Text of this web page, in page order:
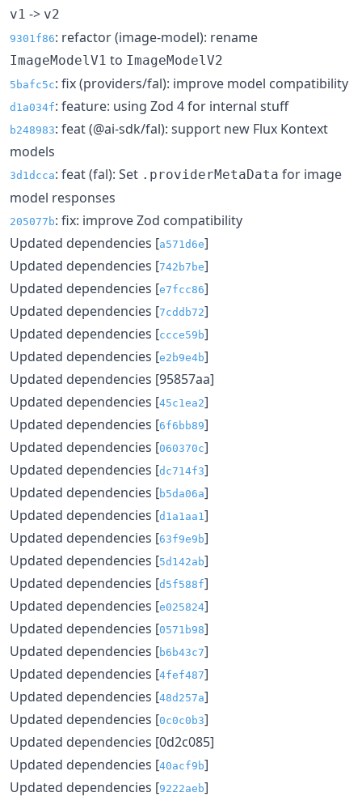
v1 -> v2
9301f86: refactor (image-model): rename
ImageModelV1 to ImageModelV2
5bafc5c: fix (providers/fal): improve model compatibility
d1a034f: feature: using Zod 4 for internal stuff
b248983: feat (@ai-sdk/fal): support new Flux Kontext
models
3d1dcca: feat (fal): Set .providerMetaData for image
model responses
205077b: fix: improve Zod compatibility
Updated dependencies [a571d6e]
Updated dependencies [742b7be]
Updated dependencies [e7fcc86]
Updated dependencies [7cddb72]
Updated dependencies [ccce59b]
Updated dependencies [e2b9e4b]
Updated dependencies [95857aa]
Updated dependencies [45c1ea2]
Updated dependencies [6f6bb89]
Updated dependencies [060370c]
Updated dependencies [dc714f3]
Updated dependencies [b5da06a]
Updated dependencies [d1a1aa1 ]
Updated dependencies [63f9e9b]
Updated dependencies [5d142ab]
Updated dependencies [d5f588f]
Updated dependencies [e025824]
Updated dependencies [0571b98]
Updated dependencies [b6b43c7]
Updated dependencies [4fef487]
Updated dependencies [48d257a]
Updated dependencies [0c0c0b3]
Updated dependencies [0d2c085]
Updated dependencies [40acf9b]
Updated dependencies [9222aeb]